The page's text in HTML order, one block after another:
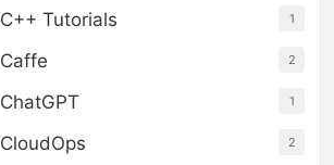
C++ Tutorials 1
Caffe 2
ChatGPT 1
CloudOps 2